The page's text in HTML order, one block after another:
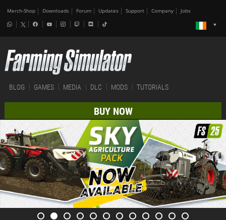
Merch-Shop Downloads Forum Updates Support Company Jobs
BLOG GAMES MEDIA DLC MODS TUTORIALS
BUY NOW